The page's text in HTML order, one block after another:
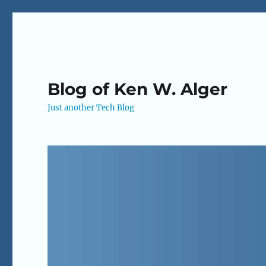
Blog of Ken W. Alger
Just another Tech Blog